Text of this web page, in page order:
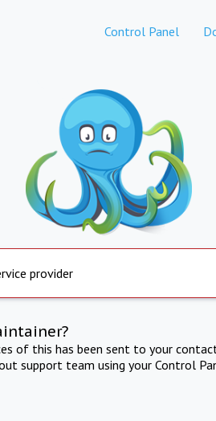
Control Panel
provider
of this has been sent to your
support team using your Control